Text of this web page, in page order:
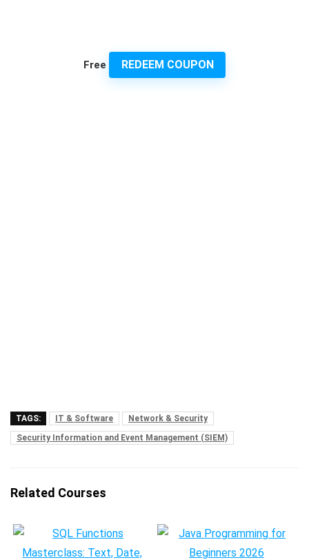
Free REDEEM COUPON
TAGS: IT & Software
Network & Security
Security Information and Event Management (SIEM)
Related Courses